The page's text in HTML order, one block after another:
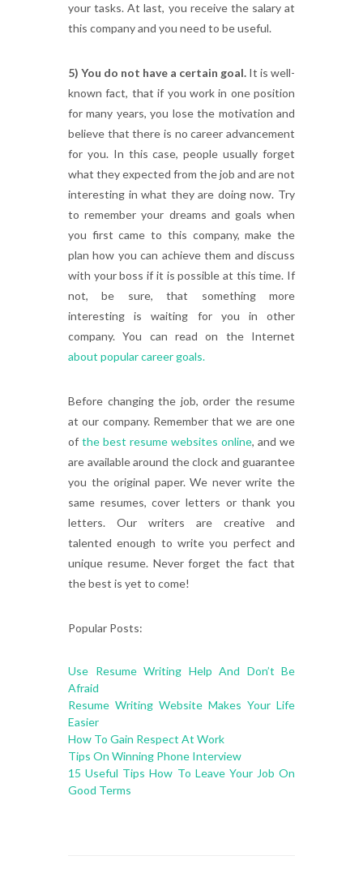
your tasks. At last, you receive the salary at
this company and you need to be useful.
5) You do not have a certain goal. It is well-
known fact, that if you work in one position
for many years, you lose the motivation and
believe that there is no career advancement
for you. In this case, people usually forget
what they expected from the job and are not
interesting in what they are doing now. Try
to remember your dreams and goals when
you first came to this company, make the
plan how you can achieve them and discuss
with your boss if it is possible at this time. If
not, be sure, that something more
interesting is waiting for you in other
company. You can read on the Internet
about popular career goals.
Before changing the job, order the resume
at our company. Remember that we are one
of the best resume websites online, and we
are available around the clock and guarantee
you the original paper. We never write the
same resumes, cover letters or thank you
letters. Our writers are creative and
talented enough to write you perfect and
unique resume. Never forget the fact that
the best is yet to come!
Popular Posts:
Use Resume Writing Help And Don’t Be
Afraid
Resume Writing Website Makes Your Life
Easier
How To Gain Respect At Work
Tips On Winning Phone Interview
15 Useful Tips How To Leave Your Job On
Good Terms